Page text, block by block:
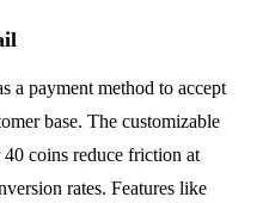
a payment method to accept
base. The customizable
coins reduce friction at
rates. Features like